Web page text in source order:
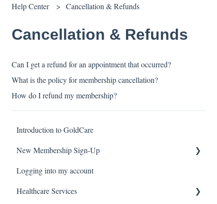
Help Center Cancellation & Refunds
Cancellation & Refunds
Can I get a refund for an appointment that occurred?
What is the policy for membership cancellation?
How do I refund my membership?
Introduction to GoldCare
New Membership Sign-Up
Verification Code
Logging into my account
Healthcare Services